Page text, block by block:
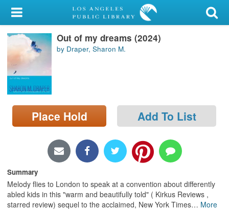
My Account
Library Card
Sign In
Search
Locations/Hours (external
page)
Out of my dreams (2024)
by Draper, Sharon M.
Place Hold Add To List
Summary
Melody flies to London to speak at a convention about differently
abled kids in this "warm and beautifully told" ( Kirkus Reviews ,
starred review) sequel to the acclaimed, New York Times… More